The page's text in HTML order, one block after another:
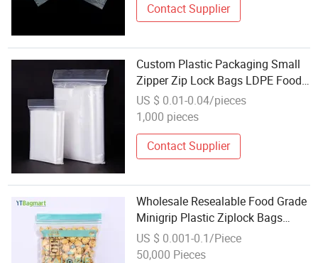
Contact Supplier
Custom Plastic Packaging Small
Zipper Zip Lock Bags LDPE Food
Gift Resealable Factory Wholesale
Clear Transparent PE Ziplock Bag
US $ 0.01-0.04/pieces
1,000 pieces
Contact Supplier
Wholesale Resealable Food Grade
Minigrip Plastic Ziplock Bags
Reclosable Leak Resistant Food
Packaging LDPE Zipper Bag
US $ 0.001-0.1/Piece
50,000 Pieces